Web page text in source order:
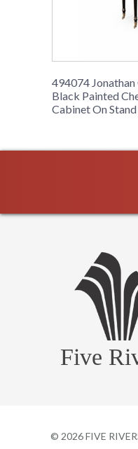
494074
Black Painted
Cabinet On Stand
Five
© 2026FIVE